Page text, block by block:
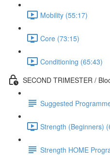
Mobility (55:17)
Core (73:15)
Conditioning (65:43)
SECOND TRIMESTER /
Suggested
Strength (Beginners)
Strength HOME